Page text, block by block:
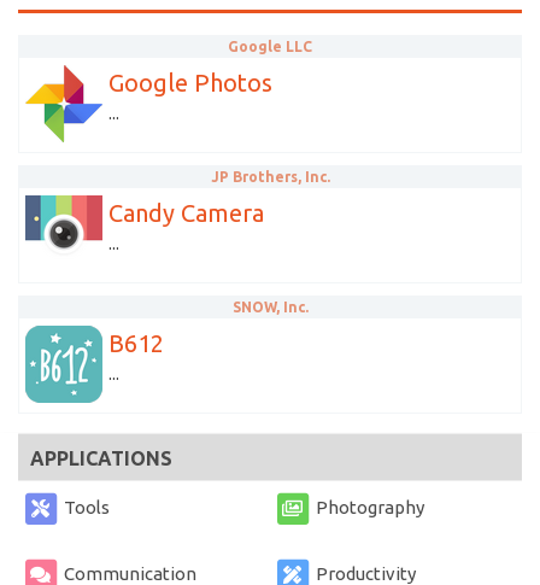
Google LLC
Google Photos
...
JP Brothers, Inc.
Candy Camera
...
SNOW, Inc.
B612
...
APPLICATIONS
Tools Photography
Communication Productivity